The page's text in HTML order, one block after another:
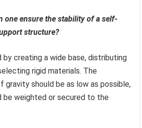
one ensure the stability of a self-
structure?
by creating a wide base, distributing
rigid materials. The
gravity should be as low as possible,
be weighted or secured to the